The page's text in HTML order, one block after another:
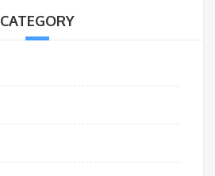
CATEGORY